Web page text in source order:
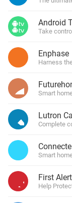
Android
Take
Enphase
Harness
Smart
Lutron
Complete
Connecte
Smart
First Alert
Help